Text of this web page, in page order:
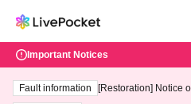
Important Notices
Fault information
[Restoration] Notice